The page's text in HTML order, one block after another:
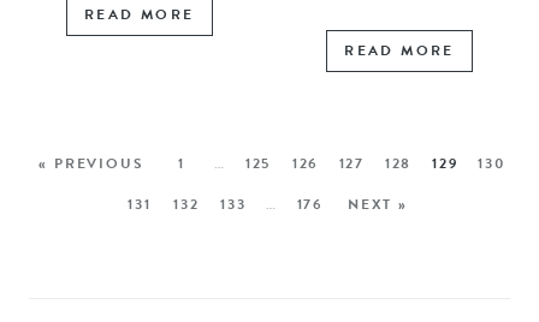
READ MORE
READ MORE
« PREVIOUS 1 … 125 126 127 128 129
130
131
132 133 … 176 NEXT »